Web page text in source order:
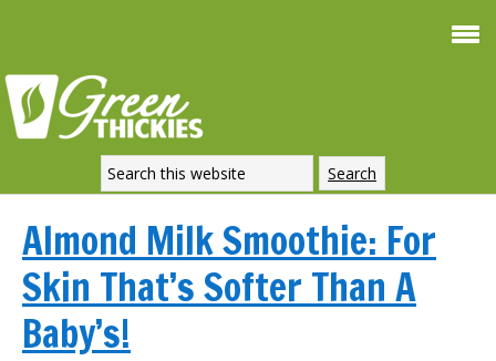
Almond Milk Smoothie: For
Skin That’s Softer Than A
Baby’s!